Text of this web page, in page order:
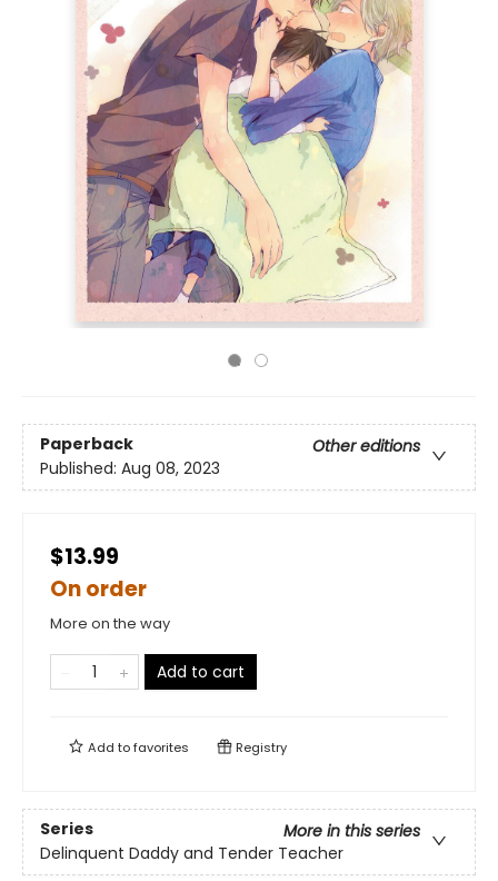
Paperback
Other editions
Published: Aug 08, 2023
$13.99
On order
More on the way
Add to cart
Add tofavorites Registry
Series
More in this series
Delinquent Daddy and Tender Teacher